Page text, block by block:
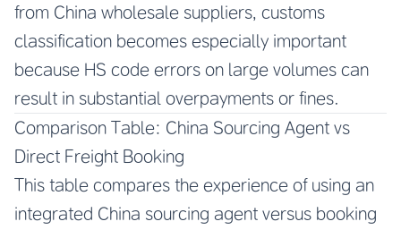
from China wholesale suppliers, customs
classification becomes especially important
because HS code errors on large volumes can
result in substantial overpayments or fines.
Comparison Table: China Sourcing Agent vs
Direct Freight Booking
This table compares the experience of using an
integrated China sourcing agent versus booking